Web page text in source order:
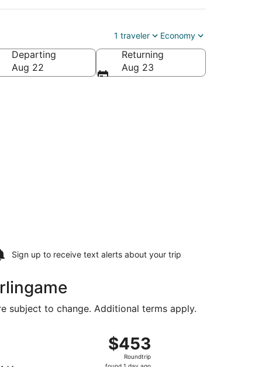
1 traveler Economy
Departing
Aug 22
Returning
Aug 23
Sign up to receive text alerts about your trip
subject to change. Additional terms apply.
$453
Roundtrip,
found
$453
Roundtrip